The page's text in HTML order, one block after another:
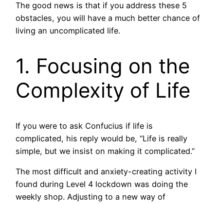
The good news is that if you address these 5
obstacles, you will have a much better chance of
living an uncomplicated life.
1. Focusing on the
Complexity of Life
If you were to ask Confucius if life is
complicated, his reply would be, “Life is really
simple, but we insist on making it complicated.”
The most difficult and anxiety-creating activity I
found during Level 4 lockdown was doing the
weekly shop. Adjusting to a new way of